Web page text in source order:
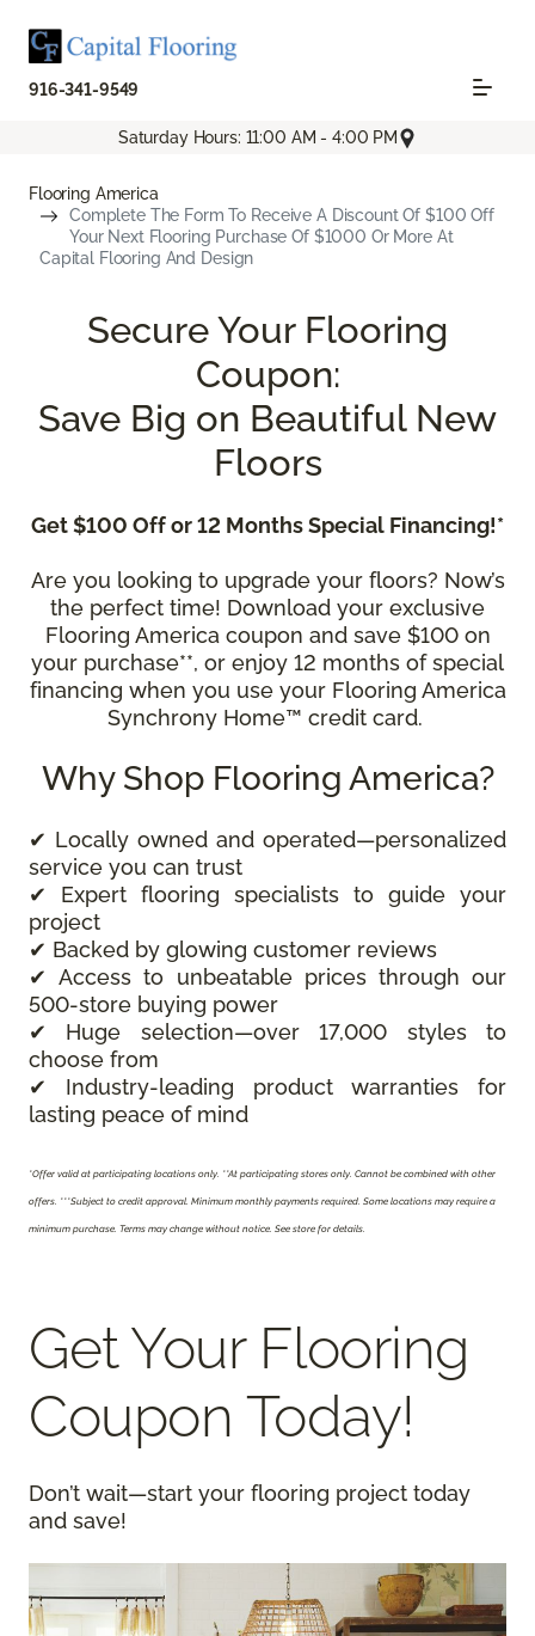
916-341-9549
Saturday Hours: 11:00 AM - 4:00 PM
Flooring America
Complete The Form To Receive A Discount Of $100 Off
Your Next Flooring Purchase Of $1000 Or More At
Capital Flooring And Design
Secure Your Flooring
Coupon:
Save Big on Beautiful New
Floors
Get $100 Off or 12 Months Special Financing!*
Are you looking to upgrade your floors? Now’s
the perfect time! Download your exclusive
Flooring America coupon and save $100 on
your purchase**, or enjoy 12 months of special
financing when you use your Flooring America
Synchrony Home™ credit card.
Why Shop Flooring America?
✔ Locally owned and operated—personalized
service you can trust
✔ Expert flooring specialists to guide your
project
✔ Backed by glowing customer reviews
✔ Access to unbeatable prices through our
500-store buying power
✔ Huge selection—over 17,000 styles to
choose from
✔ Industry-leading product warranties for
lasting peace of mind
*Offer valid at participating locations only. **At participating stores only. Cannot be combined with other
offers. ***Subject to credit approval. Minimum monthly payments required. Some locations may require a
minimum purchase. Terms may change without notice. See store for details.
Get Your Flooring
Coupon Today!
Don’t wait—start your flooring project today
and save!